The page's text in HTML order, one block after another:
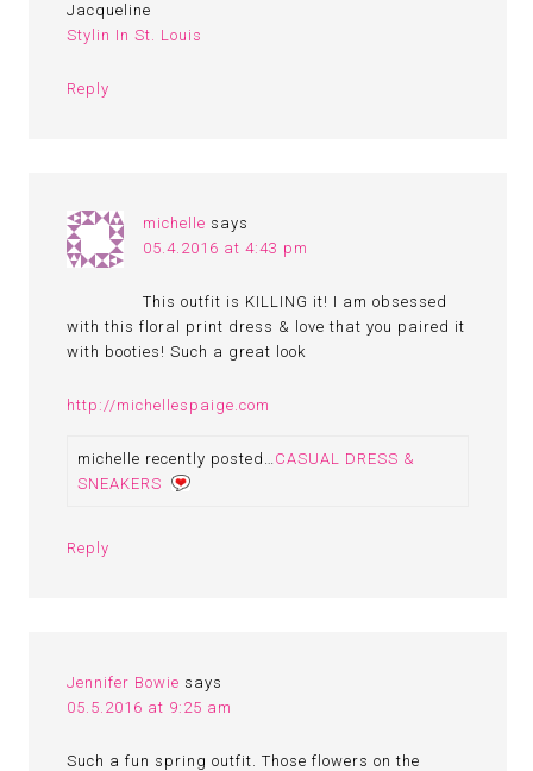
Jacqueline
Stylin In St. Louis
Reply
michelle says
05.4.2016 at 4:43 pm
This outfit is KILLING it! I am obsessed
with this floral print dress & love that you paired it
with booties! Such a great look
http://michellespaige.com
michelle recently posted… CASUAL DRESS &
SNEAKERS
Reply
Jennifer Bowie says
05.5.2016 at 9:25 am
Such a fun spring outfit. Those flowers on the